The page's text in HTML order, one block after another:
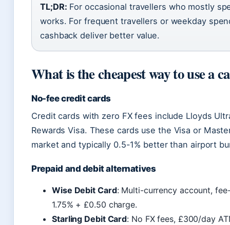
TL;DR: For occasional travellers who mostly
works. For frequent travellers or weekday
cashback deliver better value.
What is the cheapest way to use a
No-fee credit cards
Credit cards with zero FX fees include Lloyds
Rewards Visa. These cards use the Visa or
market and typically 0.5-1% better than airport
Prepaid and debit alternatives
Wise Debit Card: Multi-currency account,
1.75% + £0.50 charge.
Starling Debit Card: No FX fees, £300/day